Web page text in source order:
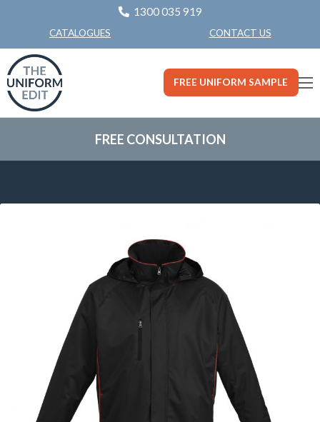
1300 035 919
CATALOGUES CONTACT US
FREE UNIFORM SAMPLE
FREE CONSULTATION